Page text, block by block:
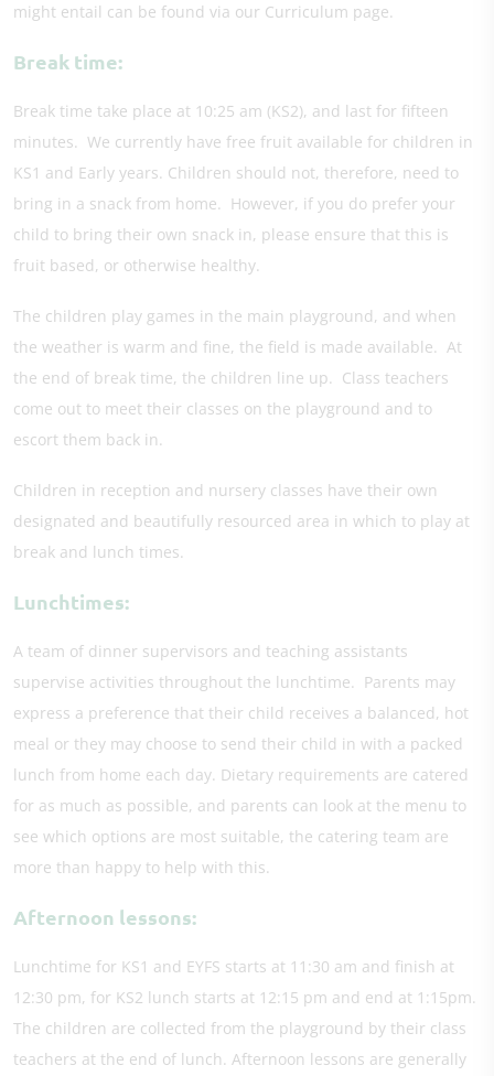
might entail can be found via our Curriculum page.
Break time:
Break time take place at 10:25 am (KS2), and last for fifteen
minutes. We currently have free fruit available for children in
KS1 and Early years. Children should not, therefore, need to
bring in a snack from home. However, if you do prefer your
child to bring their own snack in, please ensure that this is
fruit based, or otherwise healthy.
The children play games in the main playground, and when
the weather is warm and fine, the field is made available. At
the end of break time, the children line up. Class teachers
come out to meet their classes on the playground and to
escort them back in.
Children in reception and nursery classes have their own
designated and beautifully resourced area in which to play at
break and lunch times.
Lunchtimes:
A team of dinner supervisors and teaching assistants
supervise activities throughout the lunchtime. Parents may
express a preference that their child receives a balanced, hot
meal or they may choose to send their child in with a packed
lunch from home each day. Dietary requirements are catered
for as much as possible, and parents can look at the menu to
see which options are most suitable, the catering team are
more than happy to help with this.
​Afternoon lessons:
Lunchtime for KS1 and EYFS starts at 11:30 am and finish at
12:30 pm, for KS2 lunch starts at 12:15 pm and end at 1:15pm.
The children are collected from the playground by their class
teachers at the end of lunch. Afternoon lessons are generally